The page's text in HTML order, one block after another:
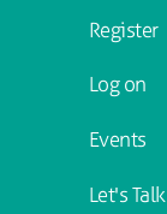
Register
Log on
Events
Let's Talk